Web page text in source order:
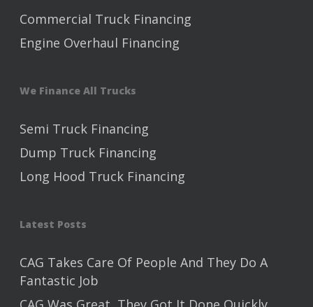
Commercial Truck Financing
Engine Overhaul Financing
We Finance All Trucks
Semi Truck Financing
Dump Truck Financing
Long Hood Truck Financing
Latest Posts
CAG Takes Care Of People And They Do A
Fantastic Job